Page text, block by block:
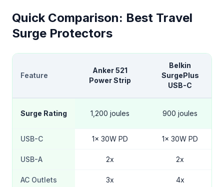
Quick Comparison: Best Travel
Surge Protectors
Feature
Anker 521
Power Strip
Belkin
SurgePlus
USB-C
Surge Rating 1,200 joules 900 joules
USB-C 1x 30W PD 1x 30W PD
USB-A 2x 2x
AC Outlets 3x 4x